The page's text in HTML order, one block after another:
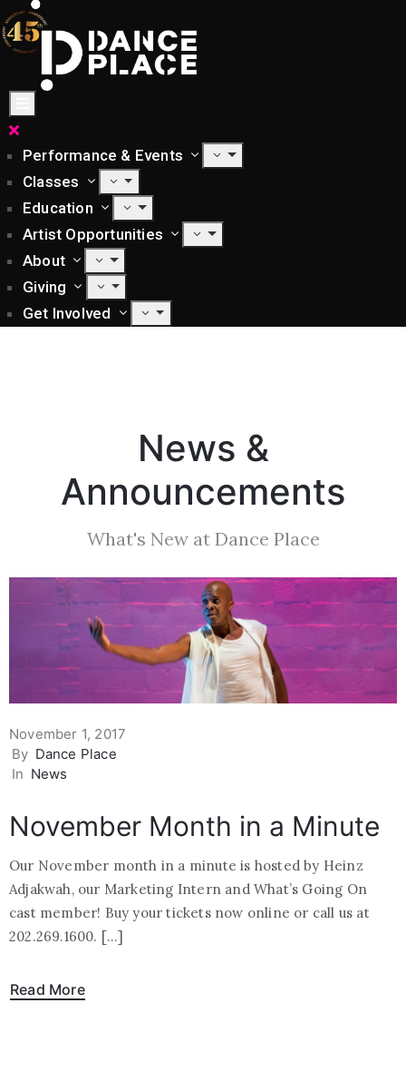
Performance & Events
Classes
Education
Artist Opportunities
About
Giving
Get Involved
News &
Announcements
What's New at Dance Place
November 1, 2017
By Dance Place
In News
November Month in a Minute
Our November month in a minute is hosted by Heinz
Adjakwah, our Marketing Intern and What’s Going On
cast member! Buy your tickets now online or call us at
202.269.1600. […]
Read More